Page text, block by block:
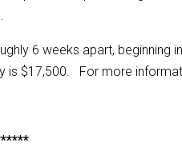
6 weeks apart, beginning
is $17,500. For more